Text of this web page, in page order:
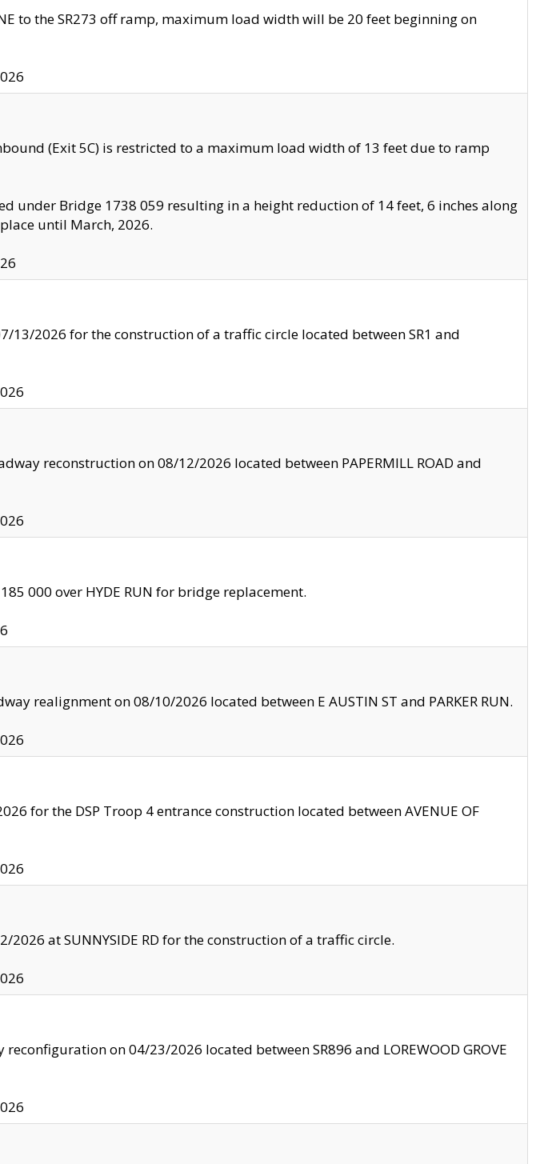
to the SR273 off ramp, maximum load width will be 20 feet beginning on
(Exit 5C) is restricted to a maximum load width of 13 feet due to ramp
under Bridge 1738 059 resulting in a height reduction of 14 feet, 6 inches along
until March, 2026.
13/2026 for the construction of a traffic circle located between SR1 and
reconstruction on 08/12/2026 located between PAPERMILL ROAD and
000 over HYDE RUN for bridge replacement.
realignment on 08/10/2026 located between E AUSTIN ST and PARKER RUN.
for the DSP Troop 4 entrance construction located between AVENUE OF
2026 at SUNNYSIDE RD for the construction of a traffic circle.
reconfiguration on 04/23/2026 located between SR896 and LOREWOOD GROVE